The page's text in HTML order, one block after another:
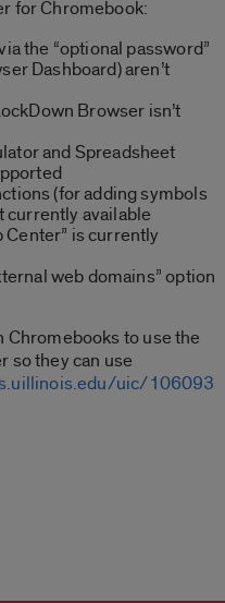
for Chromebook:
the “optional password”
Dashboard) aren’t
Browser isn’t
and Spreadsheet
(for adding symbols
currently available
Center” is currently
web domains” option
Chromebooks to use the
so they can use
uic/106093